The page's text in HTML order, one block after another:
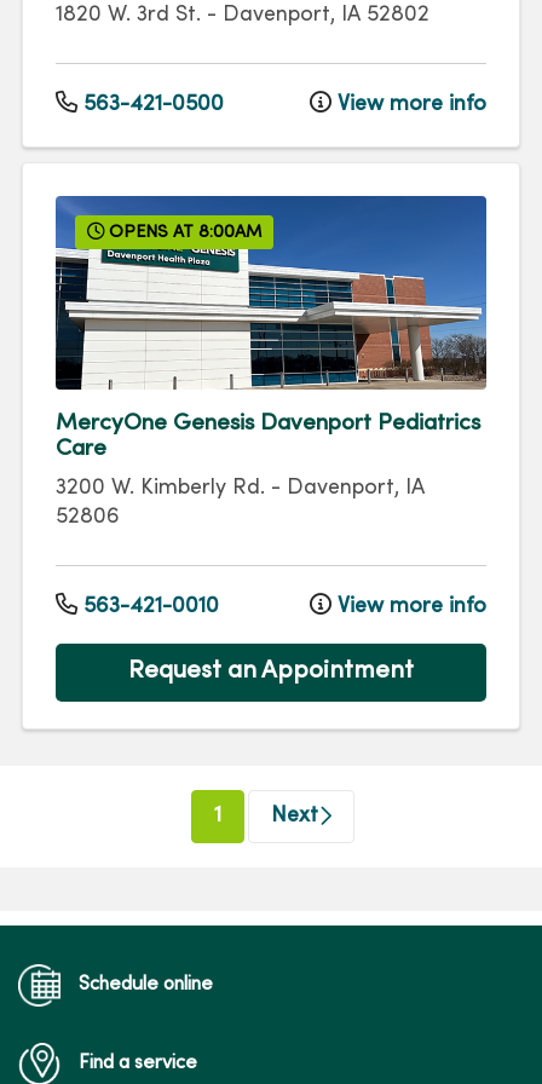
1820 W. 3rd St. - Davenport, IA 52802
563-421-0500 View more info
OPENS AT 8:00AM
MercyOne Genesis Davenport Pediatrics
Care
3200 W. Kimberly Rd. - Davenport,
IA
52806
563-421-0010 View more info
Request an Appointment
1 (current)
Next
Schedule online
Find a service